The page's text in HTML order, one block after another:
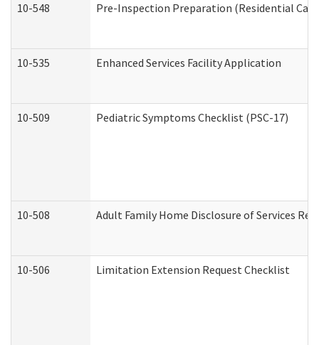
10-548 Pre-Inspection Preparation (Residential Care
10-535 Enhanced Services Facility Application
10-509 Pediatric Symptoms Checklist (PSC-17)
10-508 Adult Family Home Disclosure of Services
10-506 Limitation Extension Request Checklist